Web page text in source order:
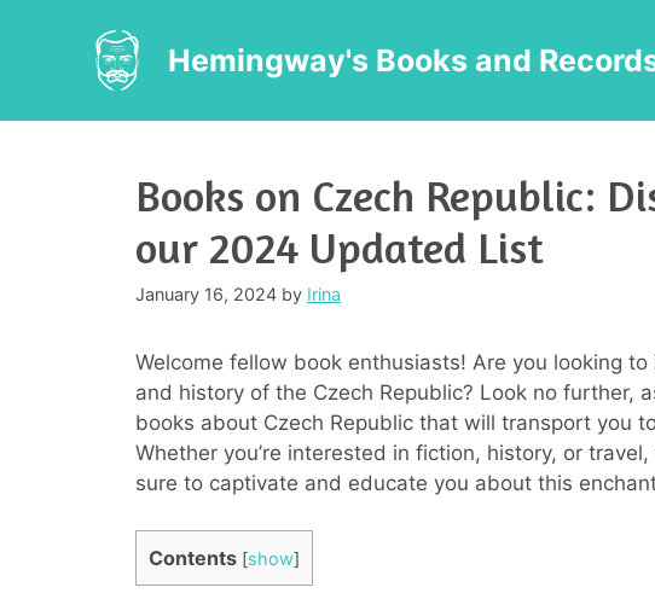
Hemingway's Books and
Books on Czech Republic:
our 2024 Updated List
January 16, 2024 by Irina
Welcome fellow book enthusiasts! Are you looking
and history of the Czech Republic? Look no further,
books about Czech Republic that will transport you
Whether you’re interested in fiction, history, or
sure to captivate and educate you about this
Contents [show]